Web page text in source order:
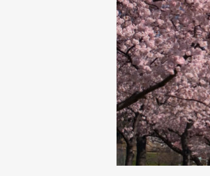
“Chinese
Purloining”
of
U.S.
Trade
Secrets